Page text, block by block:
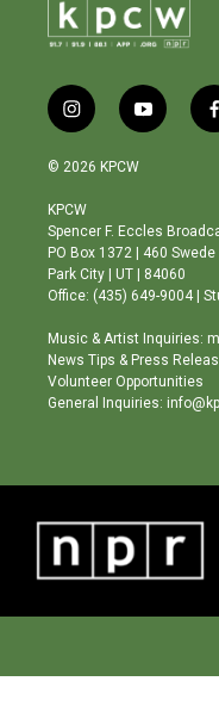
i
n
s
a
g
r
a
m
y
o
b
e
f
© 2026 KPCW
KPCW
Spencer F. Eccles
PO Box 1372 | 460
Park City | UT | 84060
Office: (435) 649-9004 |
Music & Artist Inquiries:
News Tips & Press
Volunteer Opportunities
General Inquiries: